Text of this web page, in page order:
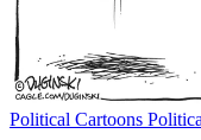
Political Cartoons